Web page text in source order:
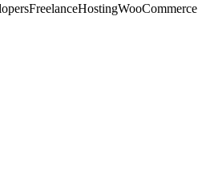
FreelanceHostingWooCommerce